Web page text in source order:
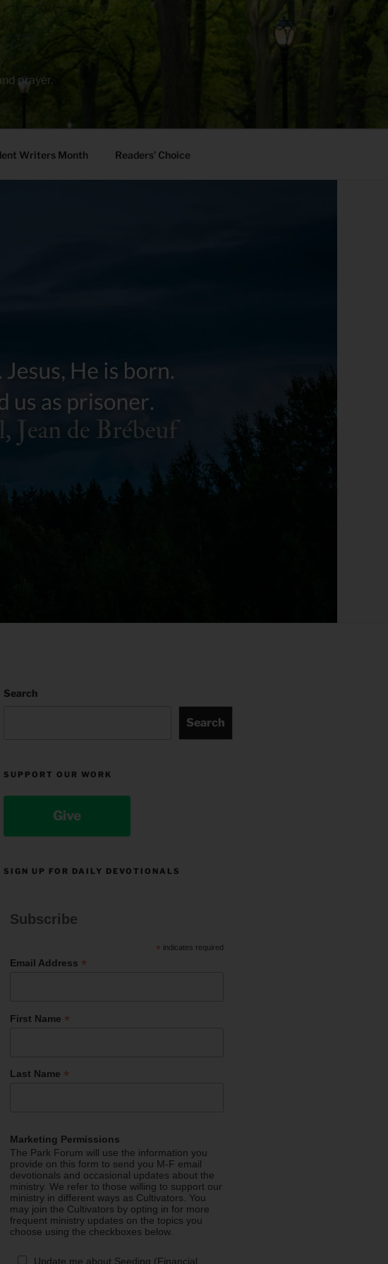
prayer.
Writers Month Readers’ Choice
Search
Search
SUPPORT OUR WORK
Give
SIGN UP FOR DAILY DEVOTIONALS
Subscribe
* indicates required
Email Address *
First Name *
Last Name *
Marketing Permissions
The Park Forum will use the information you
provide on this form to send you M-F email
devotionals and occasional updates about the
ministry. We refer to those willing to support our
ministry in different ways as Cultivators. You
may join the Cultivators by opting in for more
frequent ministry updates on the topics you
choose using the checkboxes below.
Update me about Seeding (Financial